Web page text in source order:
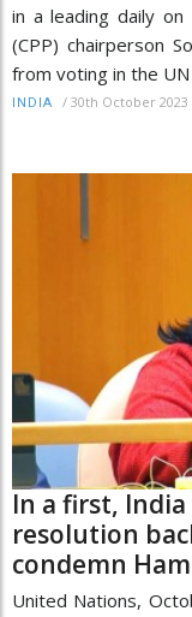
in a leading daily on
(CPP) chairperson
from voting in the
INDIA / 30th October 2023
In a first,
resolution
condemn
United Nations,